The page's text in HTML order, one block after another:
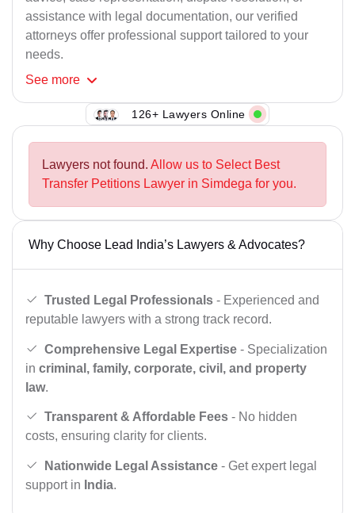
assistance with legal documentation, our verified
attorneys offer professional support tailored to your
needs.
See more
126+ Lawyers Online
Lawyers not found. Allow us to Select Best
Transfer Petitions Lawyer in Simdega for you.
Why Choose Lead India’s Lawyers & Advocates?
Trusted Legal Professionals - Experienced and
reputable lawyers with a strong track record.
Comprehensive Legal Expertise - Specialization
in criminal, family, corporate, civil, and property
law.
Transparent & Affordable Fees - No hidden
costs, ensuring clarity for clients.
Nationwide Legal Assistance - Get expert legal
support in India.